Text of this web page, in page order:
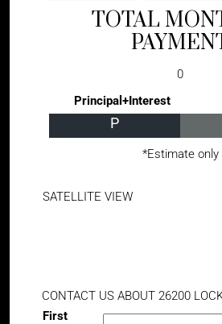
TOTAL
0
Principal+Interest
P
*Estimate only
SATELLITE VIEW
CONTACT US ABOUT 26200
First